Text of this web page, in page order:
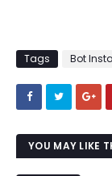
Tags Bot
YOU MAY LIKE